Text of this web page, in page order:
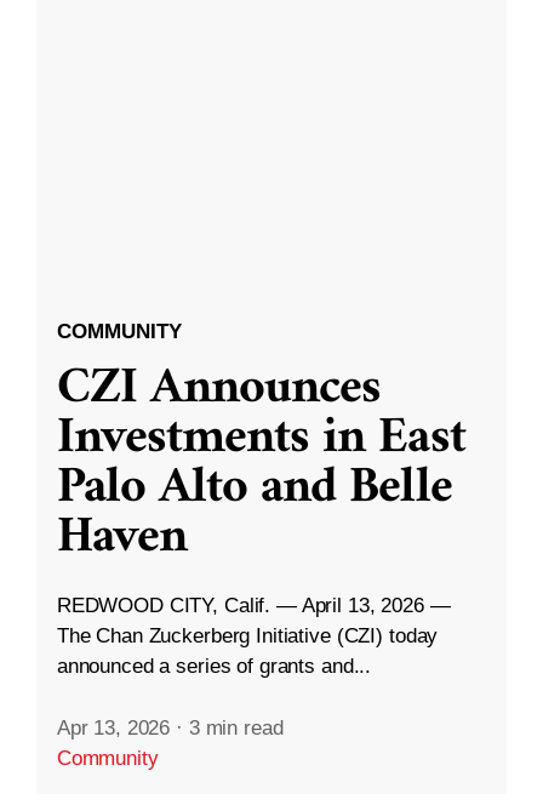
COMMUNITY
CZI Announces
Investments in East
Palo Alto and Belle
Haven
REDWOOD CITY, Calif. — April 13, 2026 —
The Chan Zuckerberg Initiative (CZI) today
announced a series of grants and...
Apr 13, 2026 · 3 min read
Community